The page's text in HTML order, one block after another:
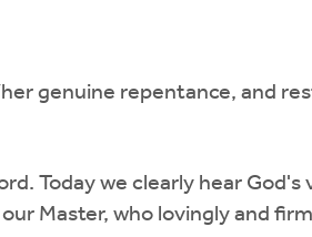
genuine repentance, and
Today we clearly hear God's
Master, who lovingly and